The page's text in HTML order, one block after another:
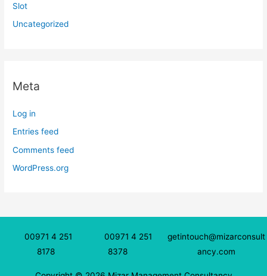
Slot
Uncategorized
Meta
Log in
Entries feed
Comments feed
WordPress.org
00971 4 251
8178
00971 4 251
8378
getintouch@mizarconsult
ancy.com